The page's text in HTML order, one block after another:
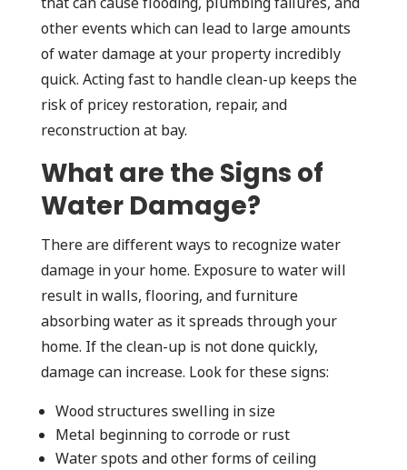
other events which can lead to large amounts
of water damage at your property incredibly
quick. Acting fast to handle clean-up keeps the
risk of pricey restoration, repair, and
reconstruction at bay.
What are the Signs of
Water Damage?
There are different ways to recognize water
damage in your home. Exposure to water will
result in walls, flooring, and furniture
absorbing water as it spreads through your
home. If the clean-up is not done quickly,
damage can increase. Look for these signs:
Wood structures swelling in size
Metal beginning to corrode or rust
Water spots and other forms of ceiling